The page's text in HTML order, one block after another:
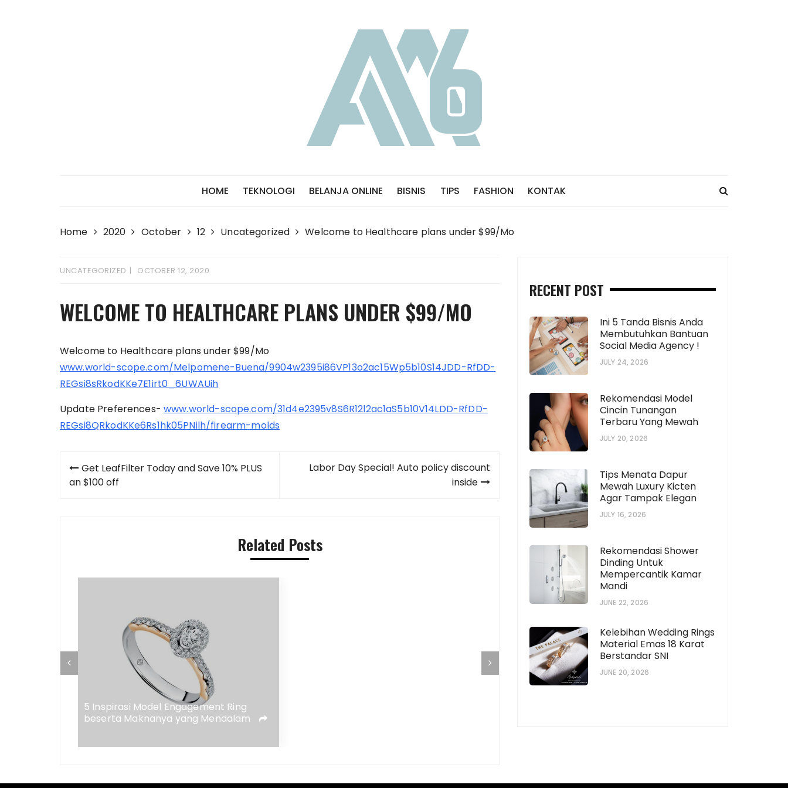
HOME TEKNOLOGI BELANJA ONLINE BISNIS TIPS FASHION KONTAK
Home 2020 October 12 Uncategorized Welcome to Healthcare plans under $99/Mo
UNCATEGORIZED OCTOBER 12, 2020
WELCOME TO HEALTHCARE PLANS UNDER $99/MO
Welcome to Healthcare plans under $99/Mo
www.world-scope.com/Melpomene-Buena/9904w2395i86VP13o2ac15Wp5b10S14JDD-RfDD-
REGsi8sRkodKKe7E1irt0_6UWAUih
Update Preferences- www.world-scope.com/31d4e2395v8S6R12l2ac1aS5b10V14LDD-RfDD-
REGsi8QRkodKKe6Rs1hk05PNilh/firearm-molds
Post
navigation
Get LeafFilter Today and Save 10% PLUS
an $100 off
Labor Day Special! Auto policy discount
inside
Related Posts
5 Inspirasi Model Engagement Ring
beserta Maknanya yang Mendalam
Pre-Authorization # [922573559] Subscription #
RECENT POST
Ini 5 Tanda Bisnis Anda
Membutuhkan Bantuan
Social Media Agency !
JULY 24, 2026
Rekomendasi Model
Cincin Tunangan
Terbaru Yang Mewah
JULY 20, 2026
Tips Menata Dapur
Mewah Luxury Kicten
Agar Tampak Elegan
JULY 16, 2026
Rekomendasi Shower
Dinding Untuk
Mempercantik Kamar
Mandi
JUNE 22, 2026
Kelebihan Wedding Rings
Material Emas 18 Karat
Berstandar SNI
JUNE 20, 2026